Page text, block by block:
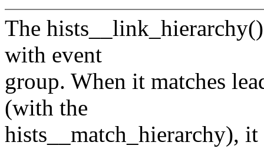
The
with event
group. When it matches
(with the
hists__match_hierarchy),